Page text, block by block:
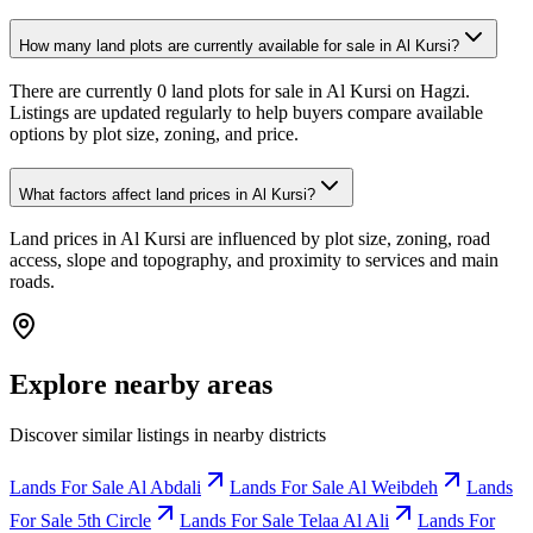
How many land plots are currently available for sale in Al Kursi?
There are currently 0 land plots for sale in Al Kursi on Hagzi.
Listings are updated regularly to help buyers compare available
options by plot size, zoning, and price.
What factors affect land prices in Al Kursi?
Land prices in Al Kursi are influenced by plot size, zoning, road
access, slope and topography, and proximity to services and main
roads.
Explore nearby areas
Discover similar listings in nearby districts
Lands For Sale Al Abdali Lands For Sale Al Weibdeh
Lands
For Sale 5th Circle
Lands For Sale Telaa Al Ali Lands For